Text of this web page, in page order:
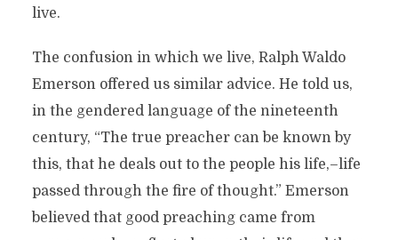
live.
The confusion in which we live, Ralph Waldo
Emerson offered us similar advice. He told us,
in the gendered language of the nineteenth
century, “The true preacher can be known by
this, that he deals out to the people his life,–life
passed through the fire of thought.” Emerson
believed that good preaching came from